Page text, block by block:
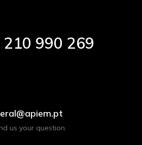
210 990 269
us your question.